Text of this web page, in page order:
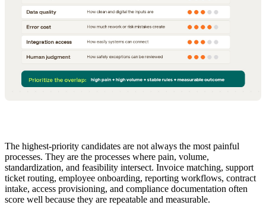
The highest-priority candidates are not always the most painful
processes. They are the processes where pain, volume,
standardization, and feasibility intersect. Invoice matching, support
ticket routing, employee onboarding, reporting workflows, contract
intake, access provisioning, and compliance documentation often
score well because they are repeatable and measurable.